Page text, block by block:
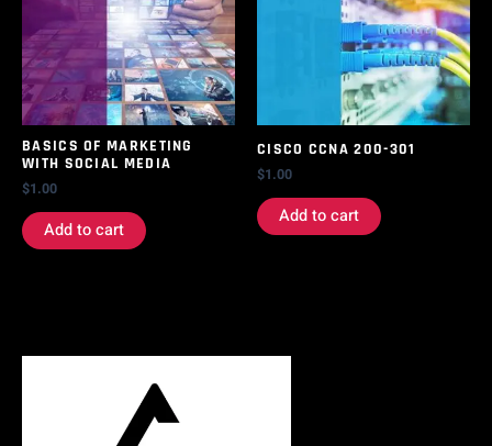
BASICS OF MARKETING
WITH SOCIAL MEDIA
$1.00
Add to cart
CISCO CCNA 200-301
$1.00
Add to cart